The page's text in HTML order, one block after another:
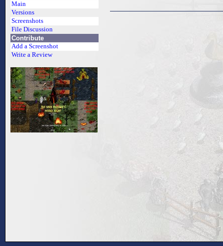
Main
Versions
Screenshots
File Discussion
Contribute
Add a Screenshot
Write a Review